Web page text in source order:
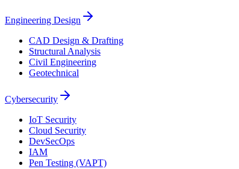
Engineering Design
CAD Design & Drafting
Structural Analysis
Civil Engineering
Geotechnical
Cybersecurity
IoT Security
Cloud Security
DevSecOps
IAM
Pen Testing (VAPT)